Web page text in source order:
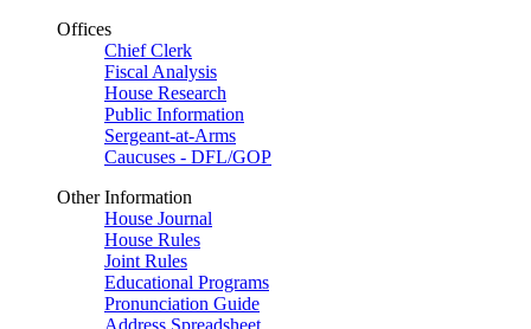
Offices
Chief Clerk
Fiscal Analysis
House Research
Public Information
Sergeant-at-Arms
Caucuses - DFL/GOP
Other Information
House Journal
House Rules
Joint Rules
Educational Programs
Pronunciation Guide
Address Spreadsheet